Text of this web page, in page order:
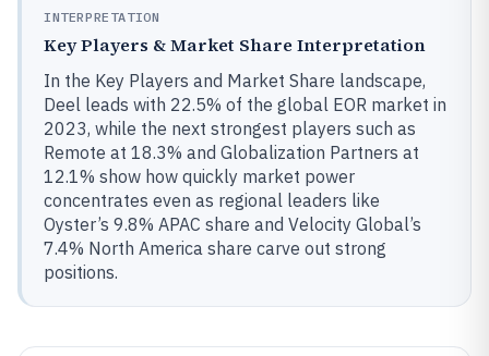
INTERPRETATION
Key Players & Market Share Interpretation
In the Key Players and Market Share landscape,
Deel leads with 22.5% of the global EOR market in
2023, while the next strongest players such as
Remote at 18.3% and Globalization Partners at
12.1% show how quickly market power
concentrates even as regional leaders like
Oyster’s 9.8% APAC share and Velocity Global’s
7.4% North America share carve out strong
positions.